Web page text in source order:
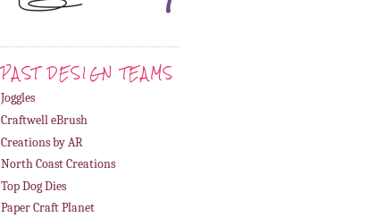
PAST DESIGN TEAMS
Joggles
Craftwell eBrush
Creations by AR
North Coast Creations
Top Dog Dies
Paper Craft Planet